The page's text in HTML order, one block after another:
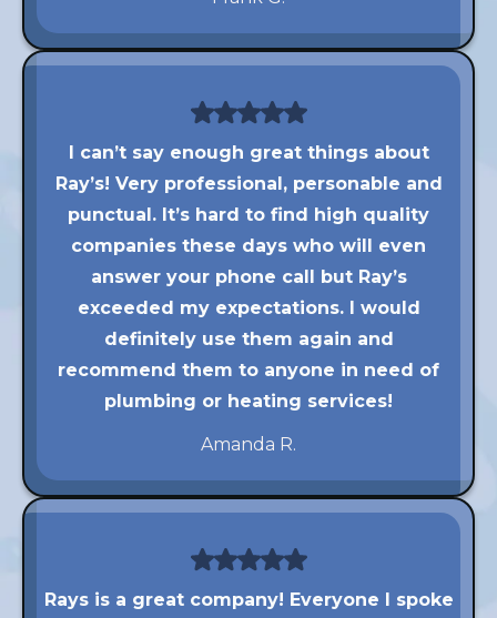
I can’t say enough great things about
Ray’s! Very professional, personable and
punctual. It’s hard to find high quality
companies these days who will even
answer your phone call but Ray’s
exceeded my expectations. I would
definitely use them again and
recommend them to anyone in need of
plumbing or heating services!
Amanda R.
Rays is a great company! Everyone I spoke